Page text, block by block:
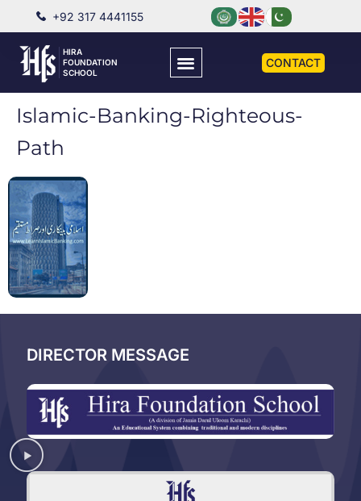
+92 317 4441155
HIRA
FOUNDATION
SCHOOL
CONTACT
Islamic-Banking-Righteous-
Path
DIRECTOR MESSAGE